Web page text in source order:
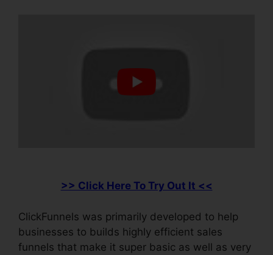
>> Click Here To Try Out It <<
ClickFunnels was primarily developed to help
businesses to builds highly efficient sales
funnels that make it super basic as well as very